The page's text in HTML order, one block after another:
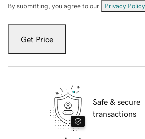
By submitting, you agree to our Privacy Policy
Get Price
Safe & secure
transactions